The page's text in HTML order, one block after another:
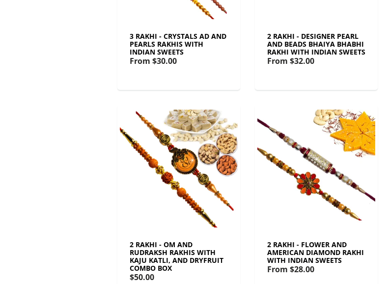
3 RAKHI - CRYSTALS AD AND
PEARLS RAKHIS WITH
INDIAN SWEETS
From $30.00
2 RAKHI - DESIGNER PEARL
AND BEADS BHAIYA BHABHI
RAKHI WITH INDIAN SWEETS
From $32.00
2 RAKHI - OM AND
RUDRAKSH RAKHIS WITH
KAJU KATLI, AND DRYFRUIT
COMBO BOX
$50.00
2 RAKHI - FLOWER AND
AMERICAN DIAMOND RAKHI
WITH INDIAN SWEETS
From $28.00